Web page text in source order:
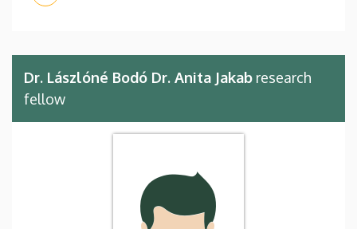
Dr. Lászlóné Bodó Dr. Anita Jakab research
fellow